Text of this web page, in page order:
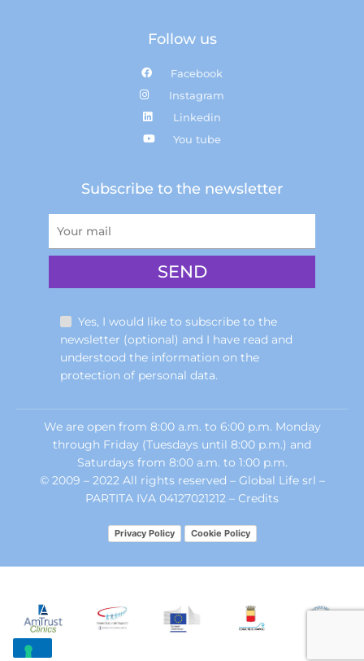
Follow us
Facebook
Instagram
Linkedin
You tube
Subscribe to the newsletter
Yes, I would like to subscribe to the
newsletter (optional) and I have read and
understood the information on the
protection of personal data.
We are open from 8:00 a.m. to 6:00 p.m. Monday
through Friday (Tuesdays until 8:00 p.m.) and
Saturdays from 8:00 a.m. to 1:00 p.m.
© 2009 – 2022 All rights reserved – Global Life srl –
PARTITA IVA 04127021212 – Credits
Privacy Policy Cookie Policy